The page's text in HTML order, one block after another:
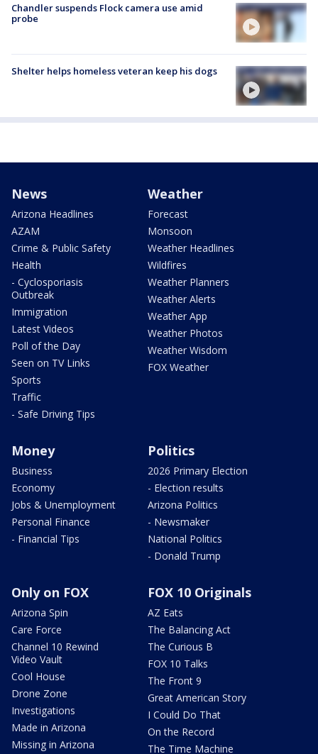
Chandler suspends Flock camera use amid
probe
Shelter helps homeless veteran keep his dogs
News
Arizona Headlines
AZAM
Crime & Public Safety
Health
- Cyclosporiasis
Outbreak
Immigration
Latest Videos
Poll of the Day
Seen on TV Links
Sports
Traffic
- Safe Driving Tips
Weather
Forecast
Monsoon
Weather Headlines
Wildfires
Weather Planners
Weather Alerts
Weather App
Weather Photos
Weather Wisdom
FOX Weather
Money
Business
Economy
Jobs & Unemployment
Personal Finance
- Financial Tips
Politics
2026 Primary Election
- Election results
Arizona Politics
- Newsmaker
National Politics
- Donald Trump
Only on FOX
Arizona Spin
Care Force
Channel 10 Rewind
Video Vault
Cool House
Drone Zone
Investigations
Made in Arizona
Missing in Arizona
FOX 10 Originals
AZ Eats
The Balancing Act
The Curious B
FOX 10 Talks
The Front 9
Great American Story
I Could Do That
On the Record
The Time Machine